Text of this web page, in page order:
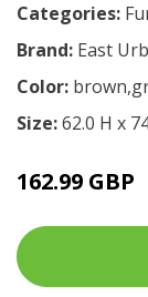
Categories:
Brand: East
Color:
Size:62.0 H x
162.99 GBP